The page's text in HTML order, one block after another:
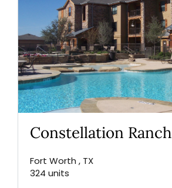
Constellation Ranch
Fort Worth , TX
324 units